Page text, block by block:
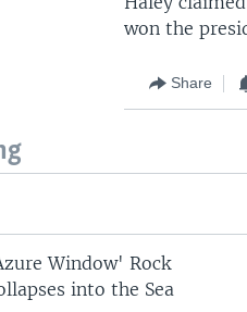
won the
Share
Window' Rock
into the Sea